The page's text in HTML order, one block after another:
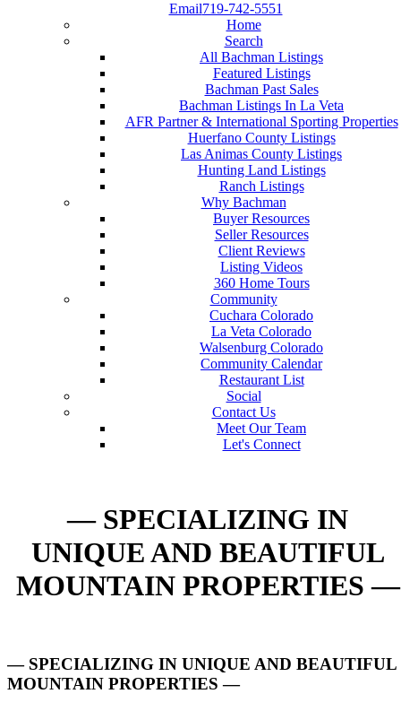
Email719-742-5551
Home
Search
All Bachman Listings
Featured Listings
Bachman Past Sales
Bachman Listings In La Veta
AFR Partner & International Sporting Properties
Huerfano County Listings
Las Animas County Listings
Hunting Land Listings
Ranch Listings
Why Bachman
Buyer Resources
Seller Resources
Client Reviews
Listing Videos
360 Home Tours
Community
Cuchara Colorado
La Veta Colorado
Walsenburg Colorado
Community Calendar
Restaurant List
Social
Contact Us
Meet Our Team
Let's Connect
— SPECIALIZING IN
UNIQUE AND BEAUTIFUL
MOUNTAIN PROPERTIES —
— SPECIALIZING IN UNIQUE AND BEAUTIFUL
MOUNTAIN PROPERTIES —